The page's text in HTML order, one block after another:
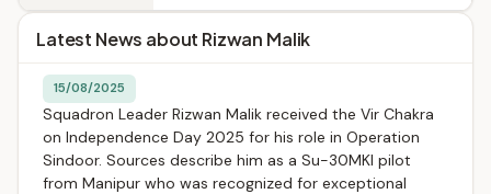
Latest News about Rizwan Malik
15/08/2025
Squadron Leader Rizwan Malik received the Vir Chakra
on Independence Day 2025 for his role in Operation
Sindoor. Sources describe him as a Su-30MKI pilot
from Manipur who was recognized for exceptional